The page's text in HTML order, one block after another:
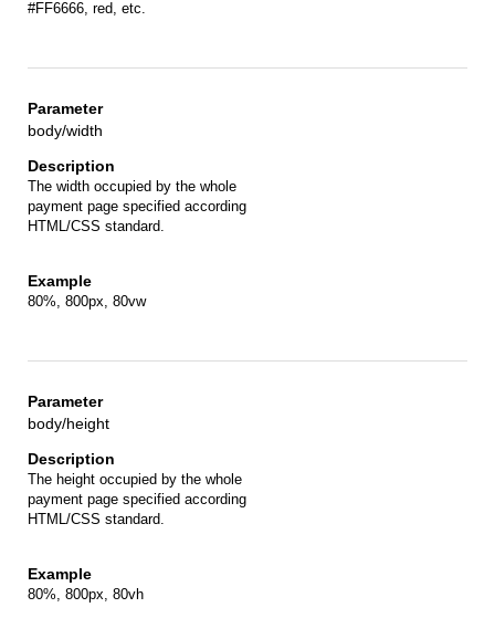
#FF6666, red, etc.
body/width
The width occupied by the whole
payment page specified according
HTML/CSS standard.
80%, 800px, 80vw
body/height
The height occupied by the whole
payment page specified according
HTML/CSS standard.
80%, 800px, 80vh